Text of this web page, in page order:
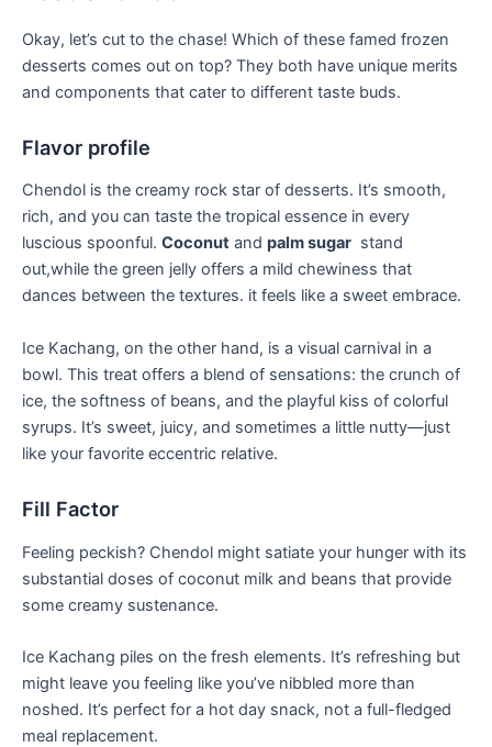
Okay, let’s cut to‌ the chase! Which of these famed ⁤frozen
⁤desserts comes out on‌ top? They both have unique merits
and components that cater to⁢ different taste buds.
Flavor ⁣profile
Chendol is the creamy rock star of desserts. It’s smooth,
rich, ‌and you can taste the tropical⁣ essence in every
luscious spoonful. Coconut and palm sugar ⁢ stand
out,while‍ the green‌ jelly ⁣offers a mild ‌chewiness that
dances between the textures. it feels like a sweet ⁤embrace.
Ice Kachang, on the ⁢other hand, is​ a visual ‌carnival in a
bowl. ⁢This treat offers a ⁢blend of sensations: the ⁢crunch of
⁣ice, the softness of ⁤beans, and the playful kiss of colorful
syrups. It’s sweet, juicy, and sometimes a little nutty—just
like ‌your favorite eccentric relative.
Fill Factor
Feeling peckish? Chendol might satiate your hunger with its
substantial doses of coconut milk and⁢ beans that provide
some creamy sustenance.
Ice Kachang piles on the fresh elements. It’s refreshing but
might⁣ leave you⁣ feeling like you’ve nibbled⁣ more than
noshed. It’s perfect for a hot day⁣ snack, not a full-fledged
meal replacement.